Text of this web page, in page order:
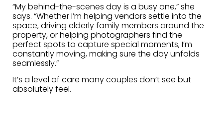
“My behind-the-scenes day is a busy one,” she
says. “Whether I’m helping vendors settle into the
space, driving elderly family members around the
property, or helping photographers find the
perfect spots to capture special moments, I’m
constantly moving, making sure the day unfolds
seamlessly.”
It’s a level of care many couples don’t see but
absolutely feel.